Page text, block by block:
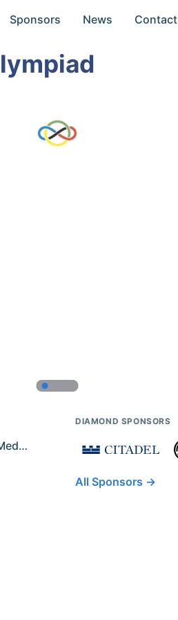
Sponsors News Contact
Former IMO Contestants Among the 2026 Fields Medalists
DIAMOND SPONSORS
All Sponsors →